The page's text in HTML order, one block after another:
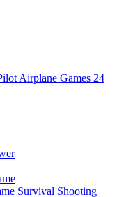
Airplane Games 24
Shooting